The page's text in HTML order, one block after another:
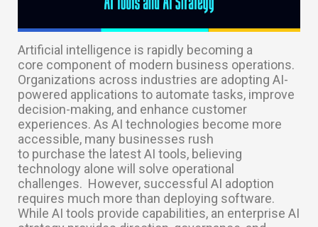
Artificial intelligence is rapidly becoming a
core component of modern business operations.
Organizations across industries are adopting AI-
powered applications to automate tasks, improve
decision-making, and enhance customer
experiences. As AI technologies become more
accessible, many businesses rush
to purchase the latest AI tools, believing
technology alone will solve operational
challenges. However, successful AI adoption
requires much more than deploying software.
While AI tools provide capabilities, an enterprise AI